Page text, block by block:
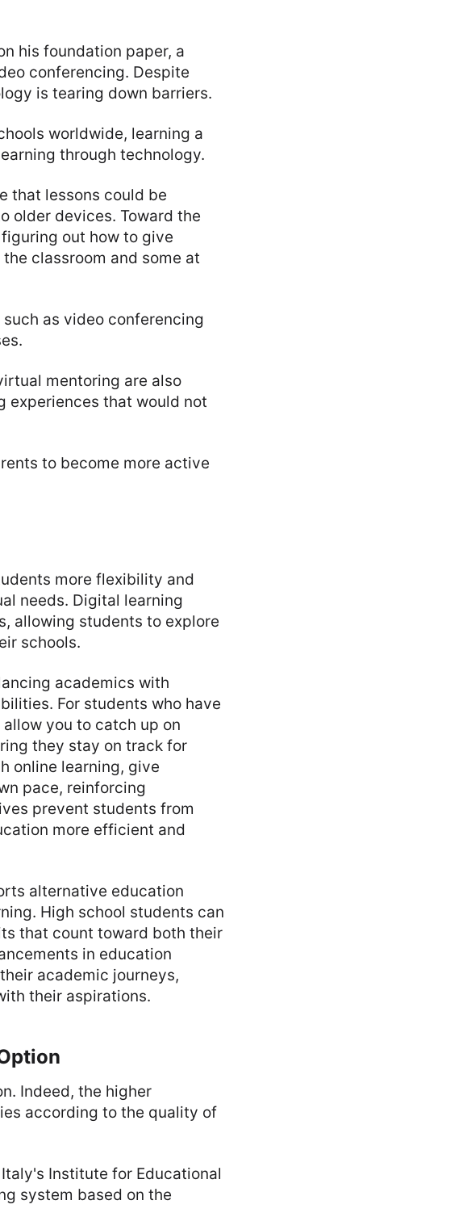
his foundation paper, a
conferencing. Despite
is tearing down barriers.
worldwide, learning a
through technology.
that lessons could be
older devices. Toward the
out how to give
classroom and some at
as video conferencing
mentoring are also
experiences that would not
to become more active
more flexibility and
needs. Digital learning
allowing students to explore
schools.
academics with
For students who have
allow you to catch up on
they stay on track for
online learning, give
pace, reinforcing
prevent students from
more efficient and
alternative education
High school students can
that count toward both their
in education
academic journeys,
their aspirations.
Indeed, the higher
according to the quality of
Institute for Educational
system based on the